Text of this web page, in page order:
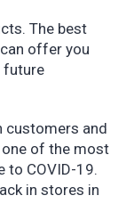
The best
offer you
future
customers and
of the most
to COVID-19.
in stores in